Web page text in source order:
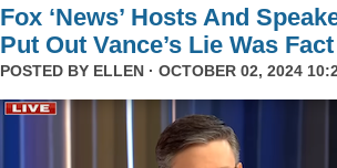
Fox ‘News’ Hosts And
Put Out Vance’s Lie Was
POSTED BY ELLEN · OCTOBER 02, 2024